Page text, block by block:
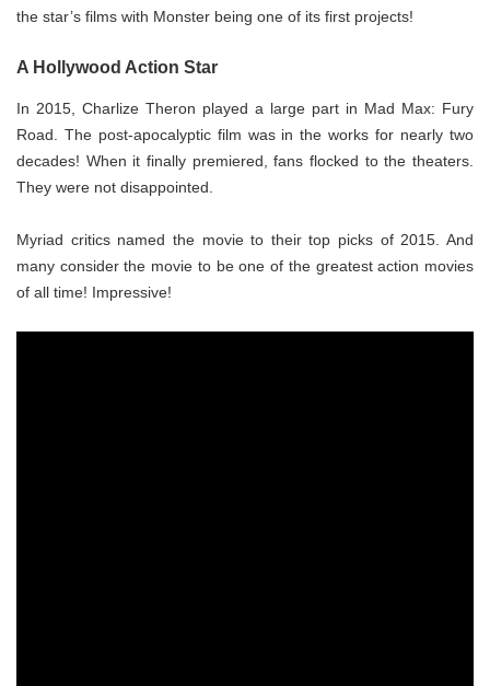
the star’s films with Monster being one of its first projects!
A Hollywood Action Star
In 2015, Charlize Theron played a large part in Mad Max: Fury
Road. The post-apocalyptic film was in the works for nearly two
decades! When it finally premiered, fans flocked to the theaters.
They were not disappointed.
Myriad critics named the movie to their top picks of 2015. And
many consider the movie to be one of the greatest action movies
of all time! Impressive!